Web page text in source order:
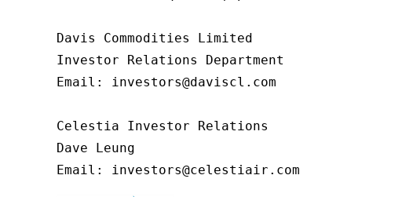
Davis Commodities Limited
Investor Relations Department
Email: investors@daviscl.com
Celestia Investor Relations
Dave Leung
Email: investors@celestiair.com